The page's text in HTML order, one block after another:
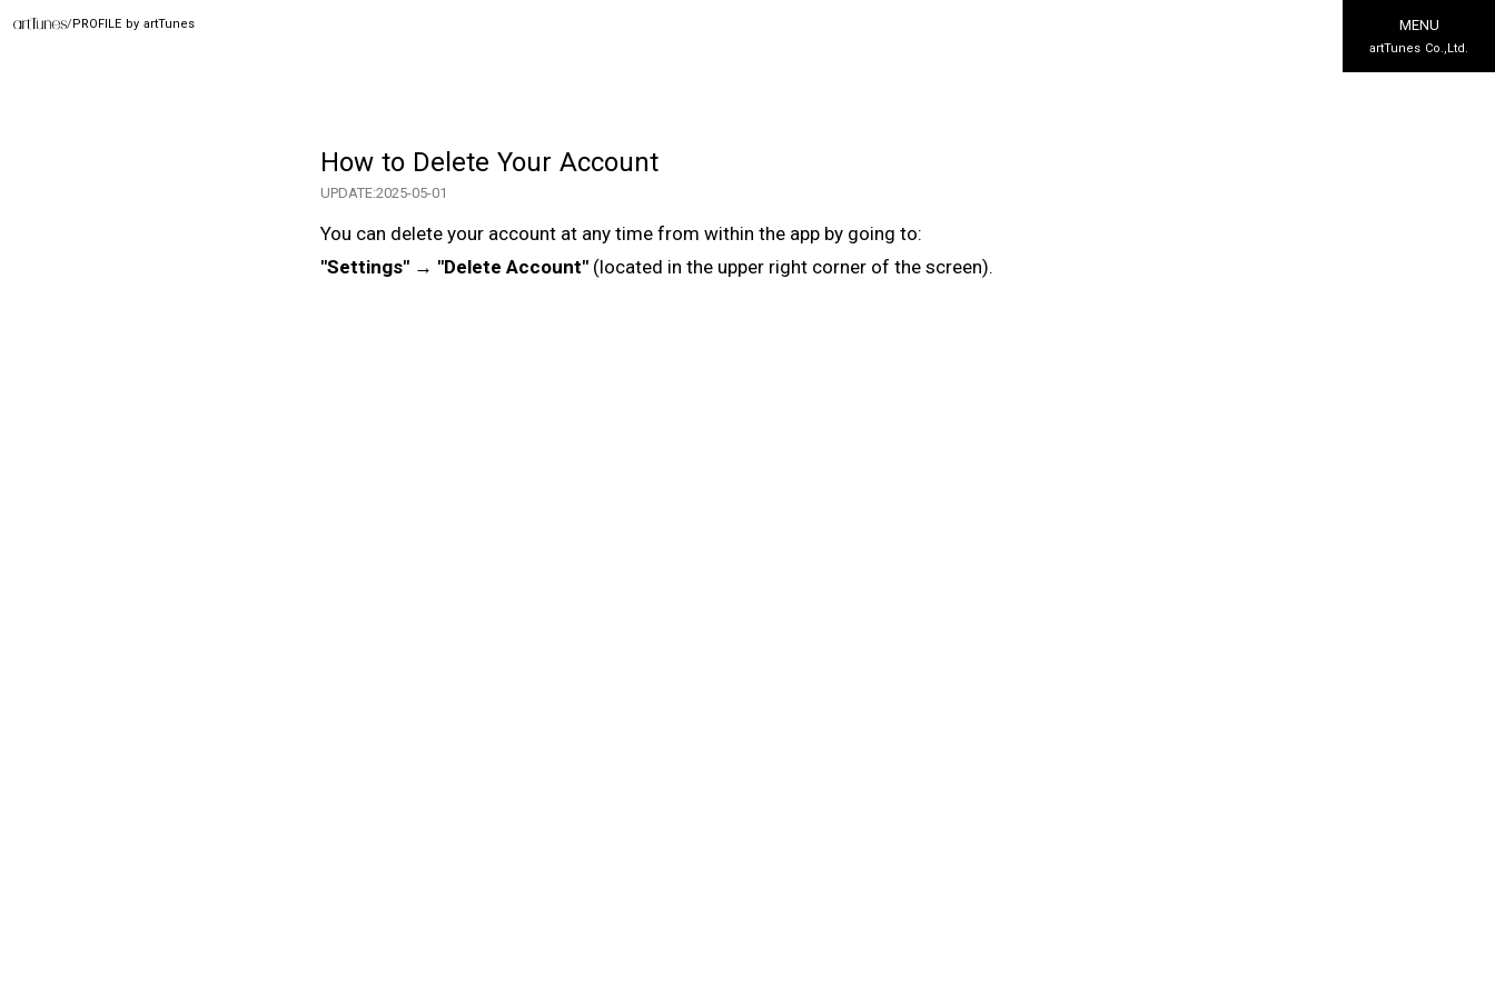
/PROFILE by artTunes MENU
artTunes Co.,Ltd.
How to Delete Your Account
UPDATE:2025-05-01
You can delete your account at any time from within the app by going to:
"Settings" → "Delete Account" (located in the upper right corner of the screen).